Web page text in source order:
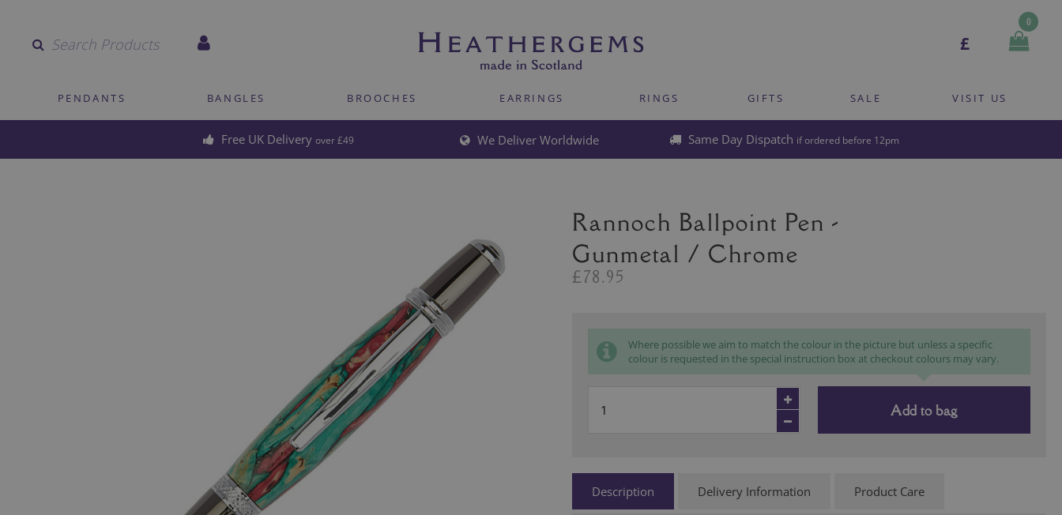
0
£
PENDANTS BANGLES BROOCHES EARRINGS RINGS GIFTS SALE VISIT US
Free UK Delivery over £49 We Deliver Worldwide Same Day Dispatch if ordered before 12pm
Rannoch Ballpoint Pen -
Gunmetal / Chrome
£78.95
Where possible we aim to match the colour in the picture but unless a specific
colour is requested in the special instruction box at checkout colours may vary.
Add to bag
Description Delivery Information Product Care